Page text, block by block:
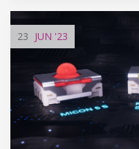
23 JUN '23